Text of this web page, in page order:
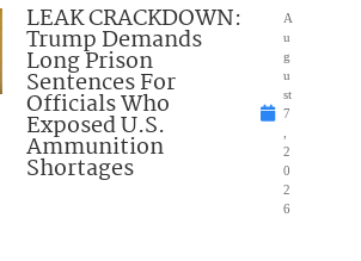
LEAK CRACKDOWN:
Trump Demands
Long Prison
Sentences For
Officials Who
Exposed U.S.
Ammunition
Shortages
A
u
g
u
st
7
2
0
2
6